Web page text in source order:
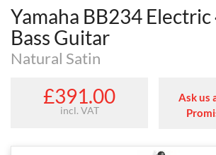
Yamaha BB234
Bass Guitar
Natural Satin
£391.00
incl. VAT
Ask us